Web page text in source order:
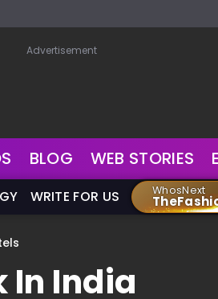
Advertisement
BLOG WEB STORIES
WRITE FOR US WhosNext
In India